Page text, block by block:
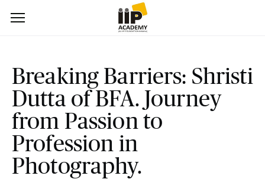
Breaking Barriers: Shristi
Dutta of BFA. Journey
from Passion to
Profession in
Photography.